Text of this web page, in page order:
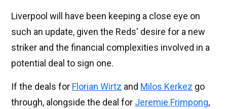
Liverpool will have been keeping a close eye on
such an update, given the Reds' desire for a new
striker and the financial complexities involved in a
potential deal to sign one.
If the deals for Florian Wirtz and Milos Kerkez go
through, alongside the deal for Jeremie Frimpong,